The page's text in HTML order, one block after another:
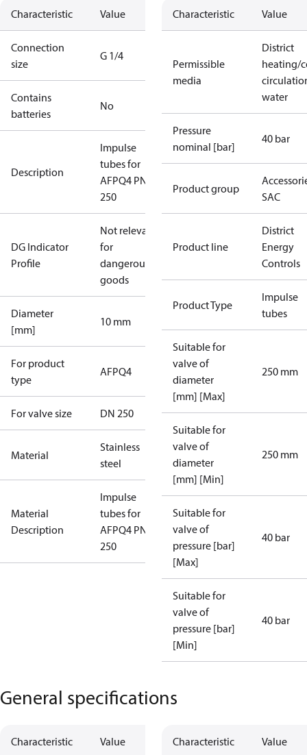
Characteristic Value
Connection
size
G 1/4
Contains
batteries
No
Description
Impulse
tubes for
AFPQ4 PN40
250
DG Indicator
Profile
Not relevant
for
dangerous
goods
Diameter
[mm]
10 mm
For product
type
AFPQ4
For valve size DN 250
Material
Stainless
steel
Material
Description
Impulse
tubes for
AFPQ4 PN40
250
Characteristic Value
Permissible
media
District
heating/
water
Pressure
nominal [bar]
40 bar
Product group
SAC
Product line
District
Energy
Controls
Product Type
Impulse
tubes
Suitable for
valve of
diameter
[mm] [Max]
250 mm
Suitable for
valve of
diameter
[mm] [Min]
250 mm
Suitable for
valve of
pressure [bar]
[Max]
40 bar
Suitable for
valve of
pressure [bar]
[Min]
40 bar
General specifications
Characteristic Value Characteristic Value